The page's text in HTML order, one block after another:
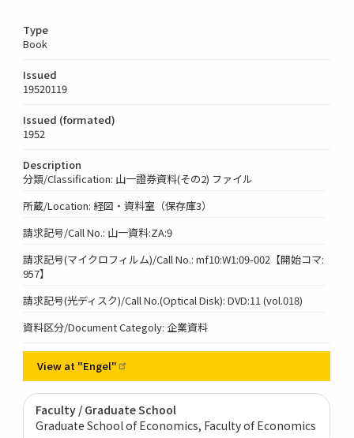
Type
Book
Issued
19520119
Issued (formated)
1952
Description
分類/Classification: 山一證券資料(その2) ファイル
所蔵/Location: 経図・資料室（保存庫3）
請求記号/Call No.: 山一資料:ZA:9
請求記号(マイクロフィルム)/Call No.: mf10:W1:09-002【開始コマ:
957】
請求記号(光ディスク)/Call No.(Optical Disk): DVD:11 (vol.018)
資料区分/Document Categoly: 企業資料
View at "Engel"
Faculty / Graduate School
Graduate School of Economics, Faculty of Economics